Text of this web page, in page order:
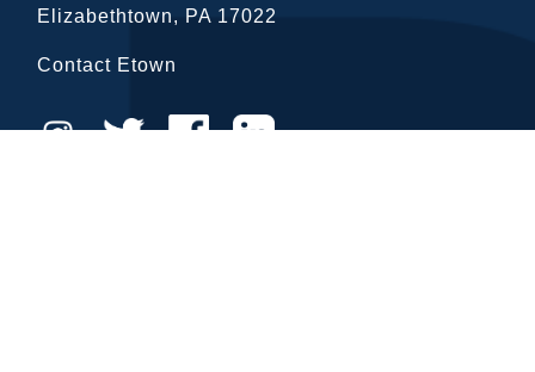
Elizabethtown, PA 17022
Contact Etown